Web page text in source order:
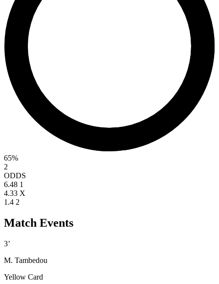
65%
2
ODDS
6.48 1
4.33 X
1.4 2
Match Events
3’
M. Tambedou
Yellow Card